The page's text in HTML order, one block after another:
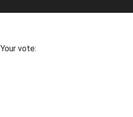
Your vote: